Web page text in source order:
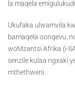
la maqela
Ukufaka ulwamvila
bamaqela oonqevu,
woMzantsi Afrika (i-
senzile kulaa ngxaki
mthethweni.